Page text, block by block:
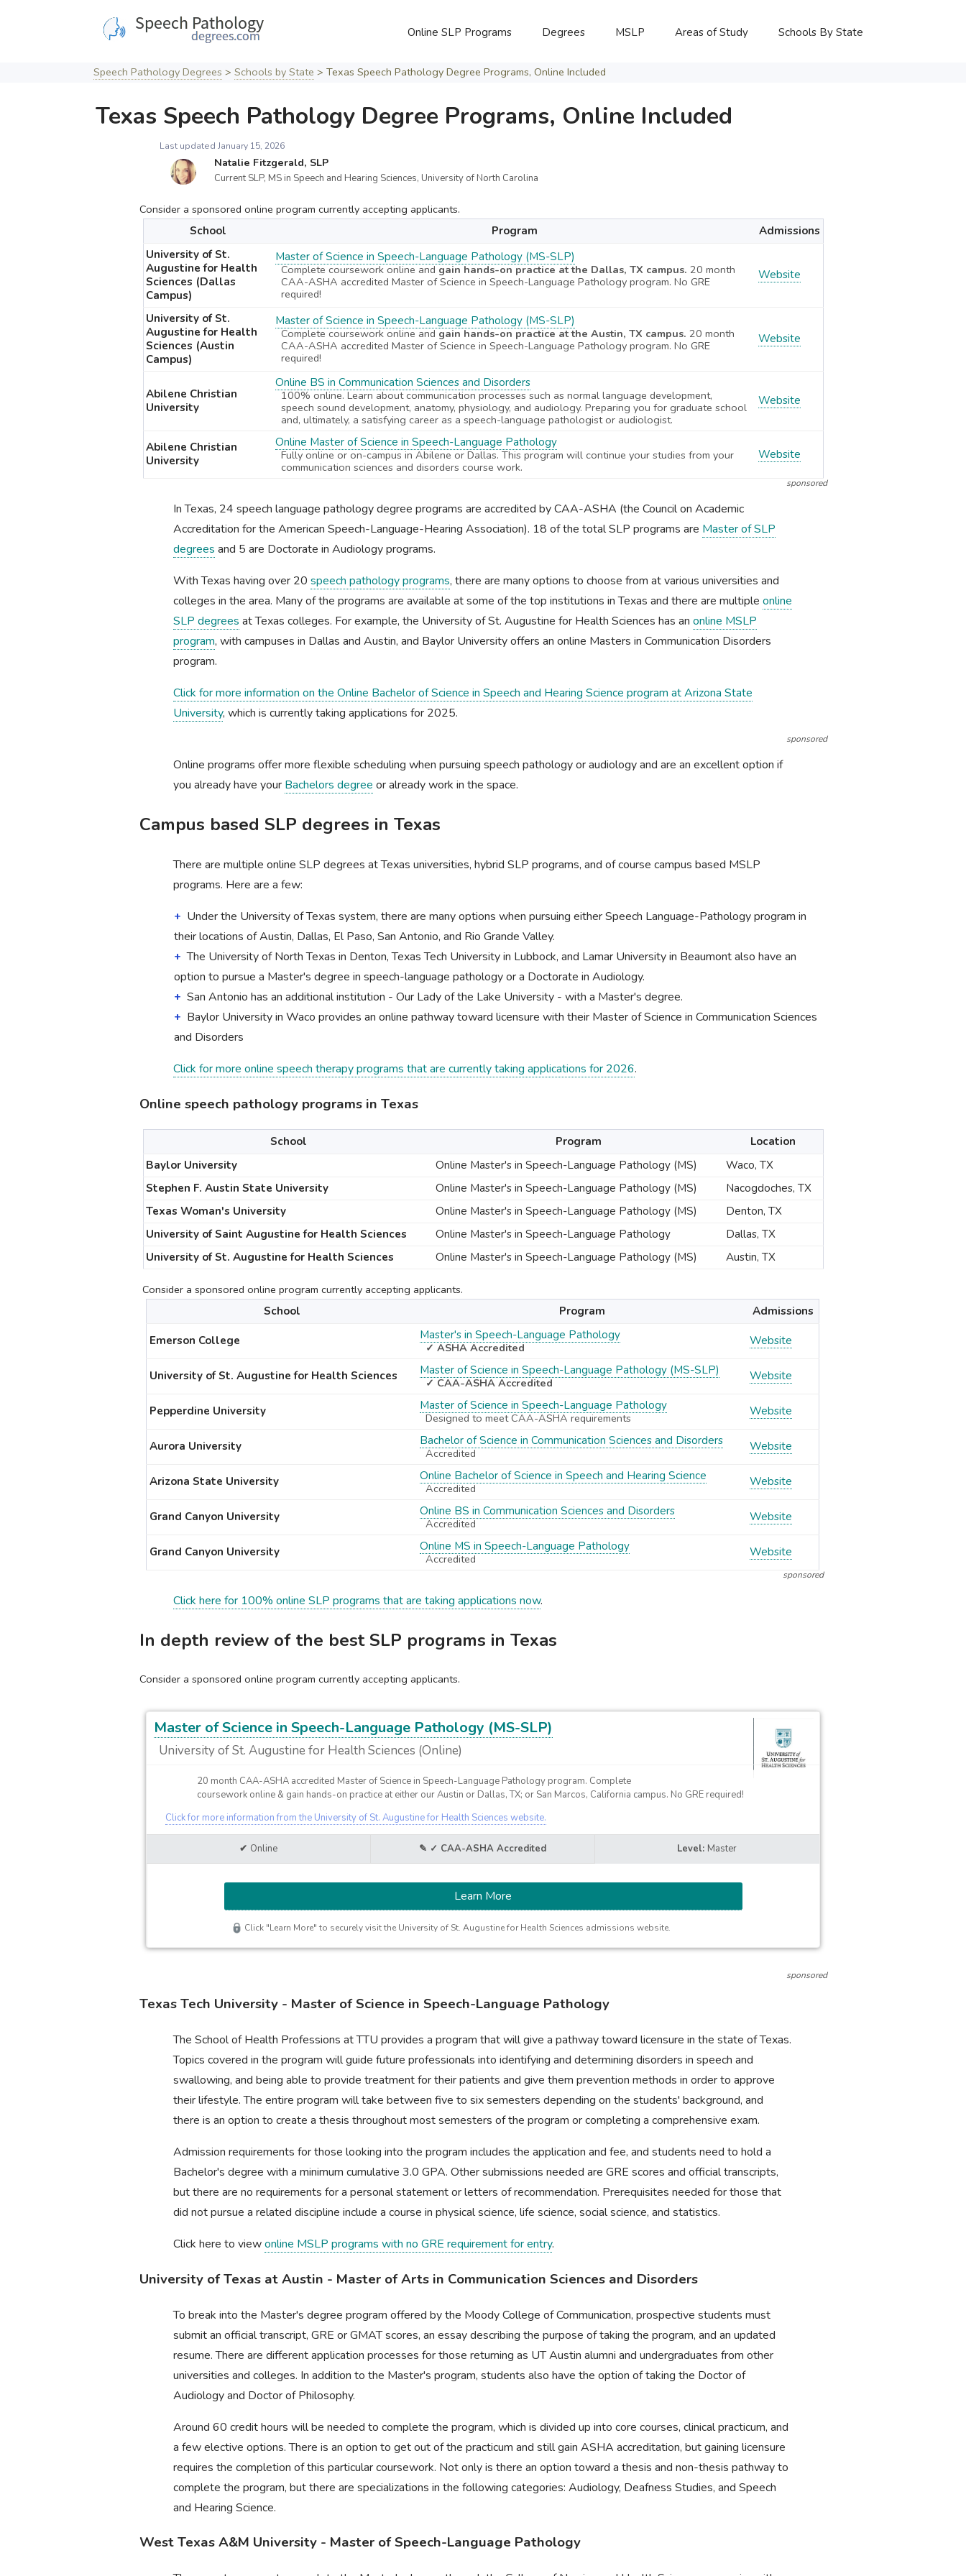
Online SLP Programs Degrees MSLP Areas of Study Schools By State
Speech Pathology Degrees > Schools by State > Texas Speech Pathology Degree Programs, Online Included
Texas Speech Pathology Degree Programs, Online Included
Last updated January 15, 2026
Natalie Fitzgerald, SLP
Current SLP, MS in Speech and Hearing Sciences, University of North Carolina
Consider a sponsored online program currently accepting applicants.
School
Program
Admissions
University of St.
Augustine for Health
Sciences (Dallas
Campus)
Master of Science in Speech-Language Pathology (MS-SLP)
Complete coursework online and gain hands-on practice at the Dallas, TX campus. 20 month
CAA-ASHA accredited Master of Science in Speech-Language Pathology program. No GRE
required!
Website
University of St.
Augustine for Health
Sciences (Austin
Campus)
Master of Science in Speech-Language Pathology (MS-SLP)
Complete coursework online and gain hands-on practice at the Austin, TX campus. 20 month
CAA-ASHA accredited Master of Science in Speech-Language Pathology program. No GRE
required!
Website
Abilene Christian
University
Online BS in Communication Sciences and Disorders
100% online. Learn about communication processes such as normal language development,
speech sound development, anatomy, physiology, and audiology. Preparing you for graduate school
and, ultimately, a satisfying career as a speech-language pathologist or audiologist.
Website
Abilene Christian
University
Online Master of Science in Speech-Language Pathology
Fully online or on-campus in Abilene or Dallas. This program will continue your studies from your
communication sciences and disorders course work.
Website
sponsored
In Texas, 24 speech language pathology degree programs are accredited by CAA-ASHA (the Council on Academic
Accreditation for the American Speech-Language-Hearing Association). 18 of the total SLP programs are Master of SLP
degrees and 5 are Doctorate in Audiology programs.
With Texas having over 20speech pathology programs, there are many options to choose from at various universities and
colleges in the area. Many of the programs are available at some of the top institutions in Texas and there are multipleonline
SLP degrees at Texas colleges. For example, the University of St. Augustine for Health Sciences has anonline MSLP
program, with campuses in Dallas and Austin, and Baylor University offers an online Masters in Communication Disorders
program.
Click for more information on the Online Bachelor of Science in Speech and Hearing Science program at Arizona State
University, which is currently taking applications for 2025.
sponsored
Online programs offer more flexible scheduling when pursuing speech pathology or audiology and are an excellent option if
you already have your Bachelors degree or already work in the space.
Campus based SLP degrees in Texas
There are multiple online SLP degrees at Texas universities, hybrid SLP programs, and of course campus based MSLP
programs. Here are a few:
Under the University of Texas system, there are many options when pursuing either Speech Language-Pathology program in
their locations of Austin, Dallas, El Paso, San Antonio, and Rio Grande Valley.
The University of North Texas in Denton, Texas Tech University in Lubbock, and Lamar University in Beaumont also have an
option to pursue a Master's degree in speech-language pathology or a Doctorate in Audiology.
San Antonio has an additional institution - Our Lady of the Lake University - with a Master's degree.
Baylor University in Waco provides an online pathway toward licensure with their Master of Science in Communication Sciences
and Disorders
Click for more online speech therapy programs that are currently taking applications for 2026.
Online speech pathology programs in Texas
School Program
Location
Baylor University
Online Master's in Speech-Language Pathology (MS)
Waco, TX
Stephen F. Austin State University
Online Master's in Speech-Language Pathology (MS)
Nacogdoches, TX
Texas Woman's University
Online Master's in Speech-Language Pathology (MS)
Denton, TX
University of Saint Augustine for Health Sciences
Online Master's in Speech-Language Pathology
Dallas, TX
University of St. Augustine for Health Sciences
Online Master's in Speech-Language Pathology (MS) Austin, TX
Consider a sponsored online program currently accepting applicants.
School
Program Admissions
Emerson College
Master's in Speech-Language Pathology
✓ ASHA Accredited
Website
University of St. Augustine for Health Sciences
Master of Science in Speech-Language Pathology (MS-SLP)
✓ CAA-ASHA Accredited
Website
Pepperdine University
Master of Science in Speech-Language Pathology
Designed to meet CAA-ASHA requirements
Website
Aurora University
Bachelor of Science in Communication Sciences and Disorders
Accredited
Website
Arizona State University
Online Bachelor of Science in Speech and Hearing Science
Accredited
Website
Grand Canyon University
Online BS in Communication Sciences and Disorders
Accredited
Website
Grand Canyon University
Online MS in Speech-Language Pathology
Accredited
Website
sponsored
Click here for 100% online SLP programs that are taking applications now.
In depth review of the best SLP programs in Texas
Consider a sponsored online program currently accepting applicants.
Master of Science in Speech-Language Pathology (MS-SLP)
University of St. Augustine for Health Sciences (Online)
20 month CAA-ASHA accredited Master of Science in Speech-Language Pathology program. Complete
coursework online & gain hands-on practice at either our Austin or Dallas, TX; or San Marcos, California campus. No GRE required!
Click for more information from the University of St. Augustine for Health Sciences website.
Online ✓ CAA-ASHA Accredited Master
Learn More
Click "Learn More" to securely visit the University of St. Augustine for Health Sciences admissions website.
sponsored
Texas Tech University - Master of Science in Speech-Language Pathology
The School of Health Professions at TTU provides a program that will give a pathway toward licensure in the state of Texas.
Topics covered in the program will guide future professionals into identifying and determining disorders in speech and
swallowing, and being able to provide treatment for their patients and give them prevention methods in order to approve
their lifestyle. The entire program will take between five to six semesters depending on the students' background, and
there is an option to create a thesis throughout most semesters of the program or completing a comprehensive exam.
Admission requirements for those looking into the program includes the application and fee, and students need to hold a
Bachelor's degree with a minimum cumulative 3.0 GPA. Other submissions needed are GRE scores and official transcripts,
but there are no requirements for a personal statement or letters of recommendation. Prerequisites needed for those that
did not pursue a related discipline include a course in physical science, life science, social science, and statistics.
Click here to viewonline MSLP programs with no GRE requirement for entry.
University of Texas at Austin - Master of Arts in Communication Sciences and Disorders
To break into the Master's degree program offered by the Moody College of Communication, prospective students must
submit an official transcript, GRE or GMAT scores, an essay describing the purpose of taking the program, and an updated
resume. There are different application processes for those returning as UT Austin alumni and undergraduates from other
universities and colleges. In addition to the Master's program, students also have the option of taking the Doctor of
Audiology and Doctor of Philosophy.
Around 60 credit hours will be needed to complete the program, which is divided up into core courses, clinical practicum, and
a few elective options. There is an option to get out of the practicum and still gain ASHA accreditation, but gaining licensure
requires the completion of this particular coursework. Not only is there an option toward a thesis and non-thesis pathway to
complete the program, but there are specializations in the following categories: Audiology, Deafness Studies, and Speech
and Hearing Science.
West Texas A&M University - Master of Speech-Language Pathology